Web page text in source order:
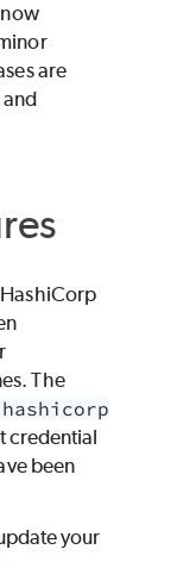
are
The
credential
been
your